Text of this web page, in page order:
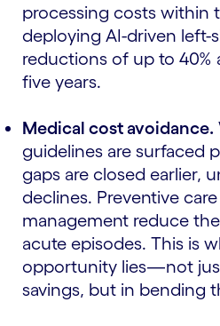
processing costs within
deploying AI-driven left-
reductions of up to 40%
five years.
Medical cost avoidance.
guidelines are surfaced
gaps are closed earlier,
declines. Preventive
management reduce
acute episodes. This is
opportunity lies—not
savings, but in bending